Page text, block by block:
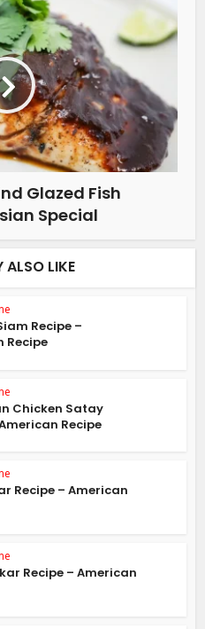
Glazed Fish
Special
ALSO LIKE
Recipe –
Recipe
Chicken Satay
Recipe
Recipe – American
Recipe – American